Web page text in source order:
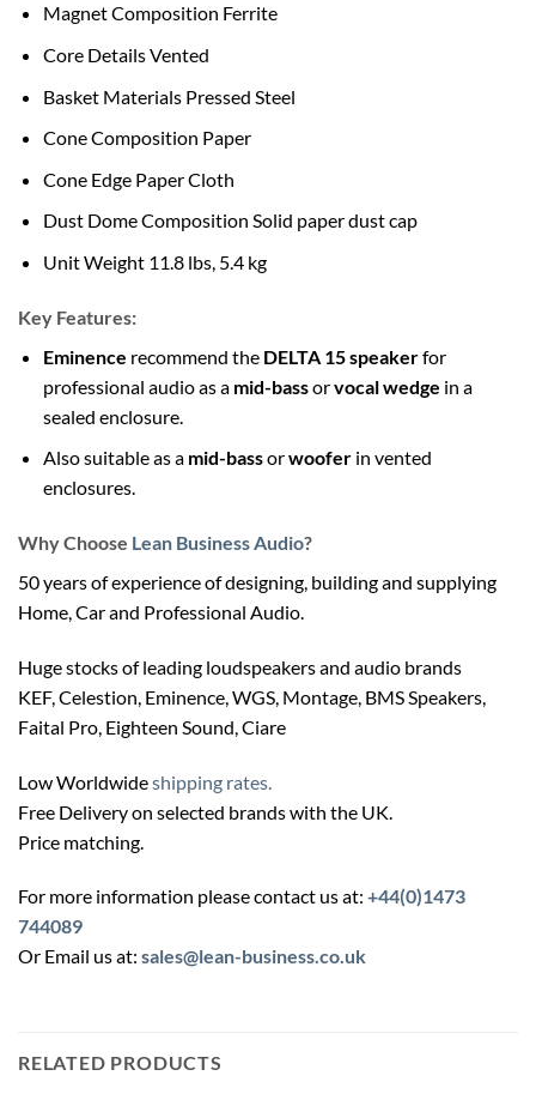
Magnet Composition Ferrite
Core Details Vented
Basket Materials Pressed Steel
Cone Composition Paper
Cone Edge Paper Cloth
Dust Dome Composition Solid paper dust cap
Unit Weight 11.8 lbs, 5.4 kg
Key Features:
Eminence recommend the DELTA 15 speakerfor
professional audio as a mid-bassorvocal wedge in a
sealed enclosure.
Also suitable as a mid-bassorwooferin vented
enclosures.
Why Choose Lean Business Audio?
50 years of experience of designing, building and supplying
Home, Car and Professional Audio.
Huge stocks of leading loudspeakers and audio brands
KEF, Celestion, Eminence, WGS, Montage, BMS Speakers,
Faital Pro, Eighteen Sound, Ciare
Low Worldwideshipping rates.
Free Delivery on selected brands with the UK.
Price matching.
For more information please contact us at: +44(0)1473
744089
Or Email us at: sales@lean-business.co.uk
RELATED PRODUCTS